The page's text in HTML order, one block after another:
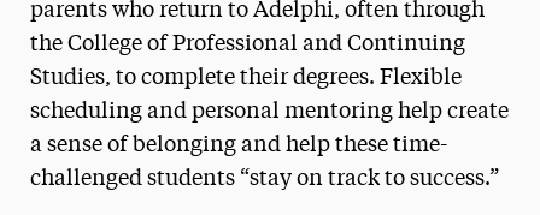
parents who return to Adelphi, often through
the College of Professional and Continuing
Studies, to complete their degrees. Flexible
scheduling and personal mentoring help create
a sense of belonging and help these time-
challenged students “stay on track to success.”